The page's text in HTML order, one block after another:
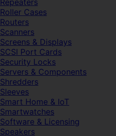
Repeaters
Roller Cases
Routers
Scanners
Screens & Displays
SCSI Port Cards
Security Locks
Servers & Components
Shredders
Sleeves
Smart Home & IoT
Smartwatches
Software & Licensing
Speakers